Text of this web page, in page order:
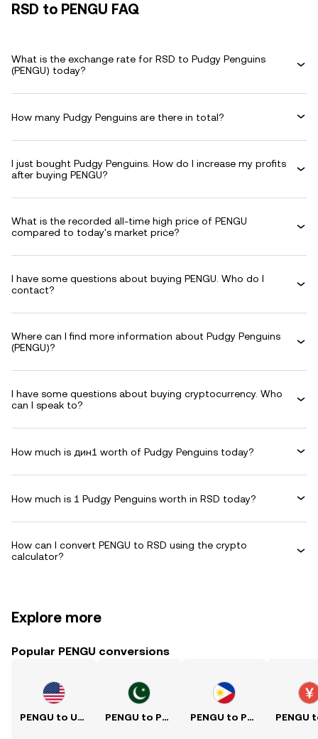
RSD to PENGU FAQ
What is the exchange rate for RSD to Pudgy Penguins
(PENGU) today?
How many Pudgy Penguins are there in total?
I just bought Pudgy Penguins. How do I increase my profits
after buying PENGU?
What is the recorded all-time high price of PENGU
compared to today's market price?
I have some questions about buying PENGU. Who do I
contact?
Where can I find more information about Pudgy Penguins
(PENGU)?
I have some questions about buying cryptocurrency. Who
can I speak to?
How much is дин1 worth of Pudgy Penguins today?
How much is 1 Pudgy Penguins worth in RSD today?
How can I convert PENGU to RSD using the crypto
calculator?
Explore more
Popular PENGU conversions
PENGU to USD PENGU to PKR PENGU to PHP